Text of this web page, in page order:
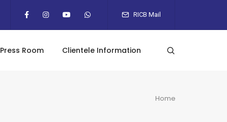
RICB Mail
Press Room Clientele Information
Home